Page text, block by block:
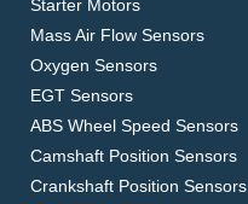
Starter Motors
Mass Air Flow Sensors
Oxygen Sensors
EGT Sensors
ABS Wheel Speed Sensors
Camshaft Position Sensors
Crankshaft Position Sensors